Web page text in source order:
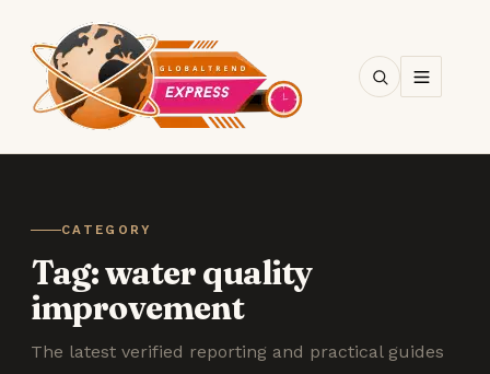
CATEGORY
Tag:water quality
improvement
The latest verified reporting and practical guides